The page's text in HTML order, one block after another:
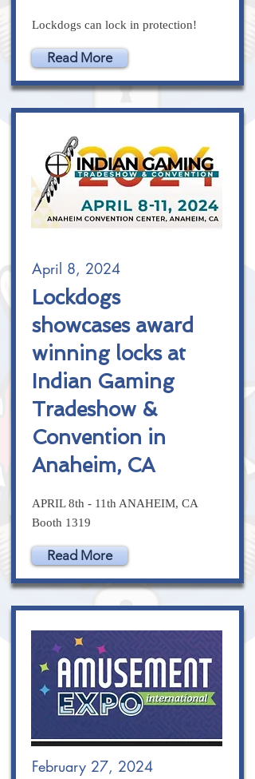
Lockdogs can lock in protection!
Read More
April 8, 2024
Lockdogs
showcases award
winning locks at
Indian Gaming
Tradeshow &
Convention in
Anaheim, CA
APRIL 8th - 11th ANAHEIM, CA
Booth 1319
Read More
February 27, 2024